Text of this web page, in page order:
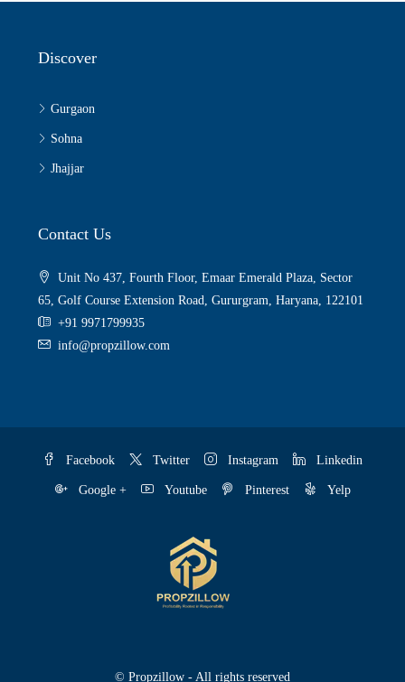
Discover
Gurgaon
Sohna
Jhajjar
Contact Us
Unit No 437, Fourth Floor, Emaar Emerald Plaza, Sector
65, Golf Course Extension Road, Gururgram, Haryana, 122101
+91 9971799935
info@propzillow.com
Facebook Twitter Instagram Linkedin
Google + Youtube Pinterest Yelp
© Propzillow - All rights reserved